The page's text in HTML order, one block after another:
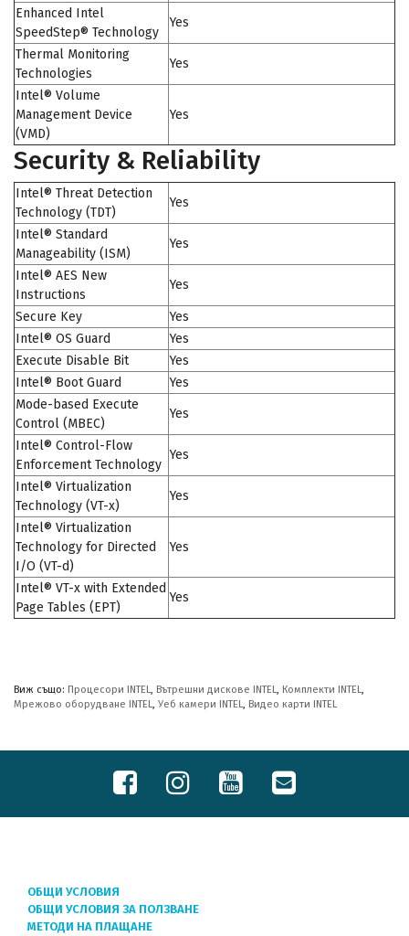
Enhanced Intel
SpeedStep® Technology
Yes
Thermal Monitoring
Technologies
Yes
Intel® Volume
Management Device
(VMD)
Yes
Security & Reliability
Intel® Threat Detection
Technology (TDT)
Yes
Intel® Standard
Manageability (ISM)
Yes
Intel® AES New
Instructions
Yes
Secure Key
Yes
Intel® OS Guard
Yes
Execute Disable Bit
Yes
Intel® Boot Guard
Yes
Mode-based Execute
Control (MBEC)
Yes
Intel® Control-Flow
Enforcement Technology
Yes
Intel® Virtualization
Technology (VT-x)
Yes
Intel® Virtualization
Technology for Directed
I/O (VT-d)
Yes
Intel® VT-x with Extended
Page Tables (EPT)
Yes
Виж също: Процесори INTEL, Вътрешни дискове INTEL, Комплекти INTEL,
Мрежово оборудване INTEL, Уеб камери INTEL, Видео карти INTEL
ОБЩИ УСЛОВИЯ
ОБЩИ УСЛОВИЯ ЗА ПОЛЗВАНЕ
МЕТОДИ НА ПЛАЩАНЕ